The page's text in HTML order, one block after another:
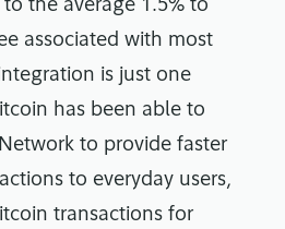
the average 1.5% to
associated with most
is just one
has been able to
to provide faster
to everyday users,
transactions for